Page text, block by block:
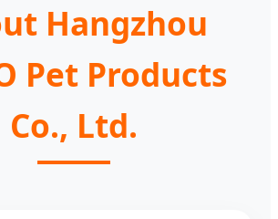
Hangzhou
Pet Products
Co., Ltd.